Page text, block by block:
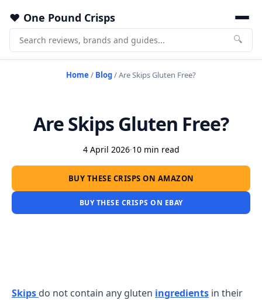
One Pound Crisps
🔍
Home / Blog/Are Skips Gluten Free?
Are Skips Gluten Free?
4 April 2026·10 min read
BUY THESE CRISPS ON AMAZON
BUY THESE CRISPS ON EBAY
Skips do not contain any gluten ingredients in their